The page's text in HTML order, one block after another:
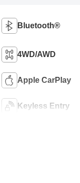
Bluetooth®
4WD/AWD
Apple CarPlay
Keyless Entry